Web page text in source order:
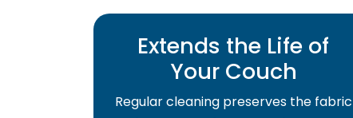
Extends the Life of
Your Couch
Regular cleaning preserves the fabric